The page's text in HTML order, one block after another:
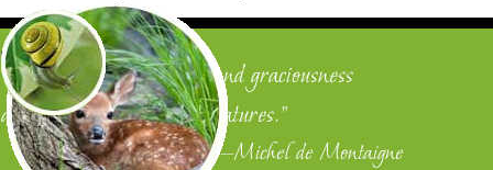
"We owe justice to men, and graciousness
and benignity to other creatures."
—Michel de Montaigne